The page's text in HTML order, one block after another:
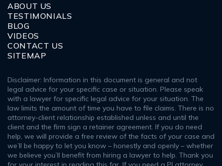
ABOUT US
TESTIMONIALS
BLOG
VIDEOS
CONTACT US
SITEMAP
Disclaimer: Information in this document is general and not
legal advice for your specific case or situation. Please speak
with a lawyer for specific legal advice for your situation. The
law limits the amount of time you have to file claims. There is no
attorney-client relationship established unless and until the
client and the firm sign a retainer agreement. If you do need
help, we will provide a free review of the facts of your case and
we’ll be happy to let you know – honestly and openly – whether
we believe you’ll benefit from hiring a lawyer to help. Thank you